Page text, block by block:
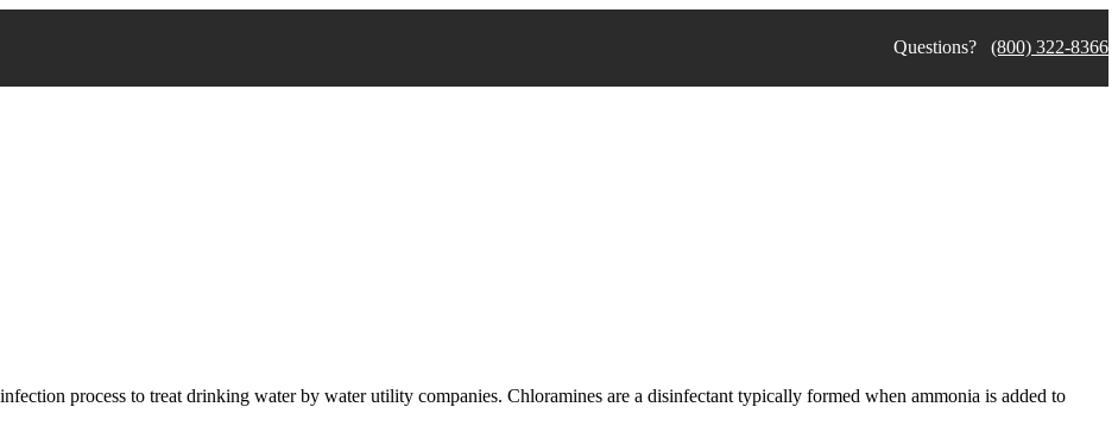
Questions? (800) 322-8366
process to treat drinking water by water utility companies. Chloramines are a disinfectant typically formed when ammonia is added to